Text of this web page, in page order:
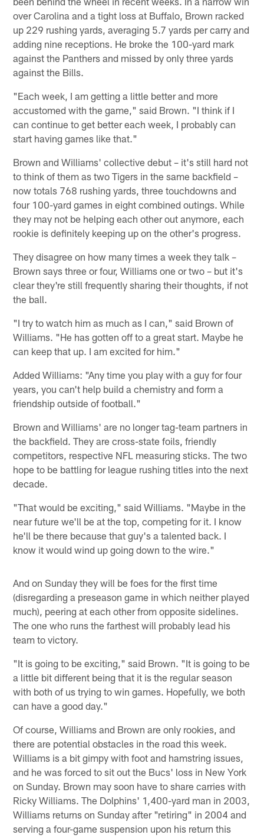
over Carolina and a tight loss at Buffalo, Brown racked
up 229 rushing yards, averaging 5.7 yards per carry and
adding nine receptions. He broke the 100-yard mark
against the Panthers and missed by only three yards
against the Bills.
"Each week, I am getting a little better and more
accustomed with the game," said Brown. "I think if I
can continue to get better each week, I probably can
start having games like that."
Brown and Williams' collective debut – it's still hard not
to think of them as two Tigers in the same backfield –
now totals 768 rushing yards, three touchdowns and
four 100-yard games in eight combined outings. While
they may not be helping each other out anymore, each
rookie is definitely keeping up on the other's progress.
They disagree on how many times a week they talk –
Brown says three or four, Williams one or two – but it's
clear they're still frequently sharing their thoughts, if not
the ball.
"I try to watch him as much as I can," said Brown of
Williams. "He has gotten off to a great start. Maybe he
can keep that up. I am excited for him."
Added Williams: "Any time you play with a guy for four
years, you can't help build a chemistry and form a
friendship outside of football."
Brown and Williams' are no longer tag-team partners in
the backfield. They are cross-state foils, friendly
competitors, respective NFL measuring sticks. The two
hope to be battling for league rushing titles into the next
decade.
"That would be exciting," said Williams. "Maybe in the
near future we'll be at the top, competing for it. I know
he'll be there because that guy's a talented back. I
know it would wind up going down to the wire."
And on Sunday they will be foes for the first time
(disregarding a preseason game in which neither played
much), peering at each other from opposite sidelines.
The one who runs the farthest will probably lead his
team to victory.
"It is going to be exciting," said Brown. "It is going to be
a little bit different being that it is the regular season
with both of us trying to win games. Hopefully, we both
can have a good day."
Of course, Williams and Brown are only rookies, and
there are potential obstacles in the road this week.
Williams is a bit gimpy with foot and hamstring issues,
and he was forced to sit out the Bucs' loss in New York
on Sunday. Brown may soon have to share carries with
Ricky Williams. The Dolphins' 1,400-yard man in 2003,
Williams returns on Sunday after "retiring" in 2004 and
serving a four-game suspension upon his return this